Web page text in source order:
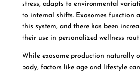
stress, adapts to environmental
to internal shifts. Exosomes function
this system, and there has been
their use in personalized wellness
While exosome production naturally
body, factors like age and lifestyle